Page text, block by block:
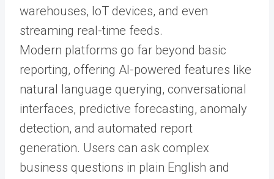
warehouses, IoT devices, and even
streaming real-time feeds.
Modern platforms go far beyond basic
reporting, offering AI-powered features like
natural language querying, conversational
interfaces, predictive forecasting, anomaly
detection, and automated report
generation. Users can ask complex
business questions in plain English and